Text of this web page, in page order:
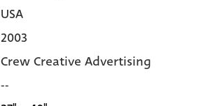
USA
2003
Crew Creative Advertising
--